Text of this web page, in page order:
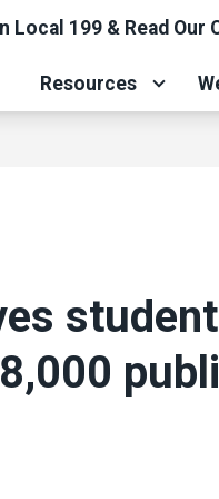
Local 199 & Read Our
Resources